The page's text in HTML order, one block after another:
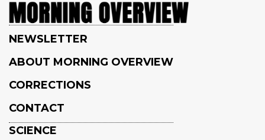
NEWSLETTER
ABOUT MORNING OVERVIEW
CORRECTIONS
CONTACT
SCIENCE